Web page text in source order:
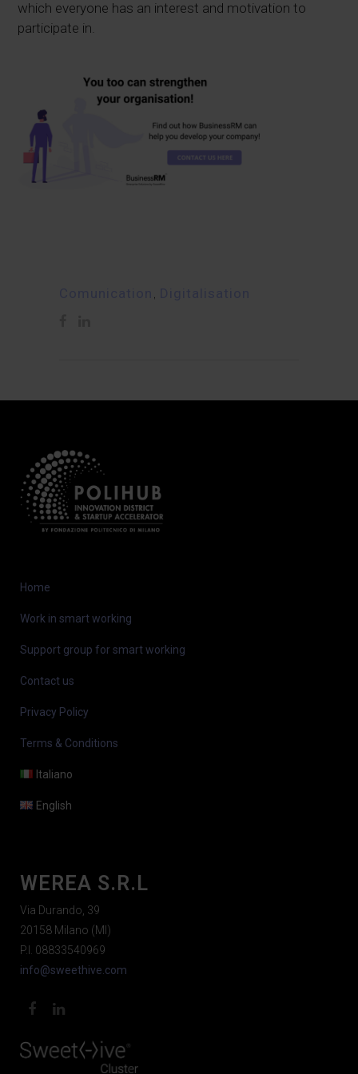
which everyone has an interest and motivation to
participate in.
Home
Work in smart working
Support group for smart working
Contact us
Privacy Policy
Terms & Conditions
Italiano
English
WEREA S.R.L
Via Durando, 39
20158 Milano (MI)
P.I. 08833540969
info@sweethive.com